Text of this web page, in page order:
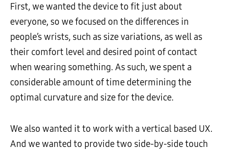
First, we wanted the device to fit just about
everyone, so we focused on the differences in
people’s wrists, such as size variations, as well as
their comfort level and desired point of contact
when wearing something. As such, we spent a
considerable amount of time determining the
optimal curvature and size for the device.
We also wanted it to work with a vertical based UX.
And we wanted to provide two side-by-side touch